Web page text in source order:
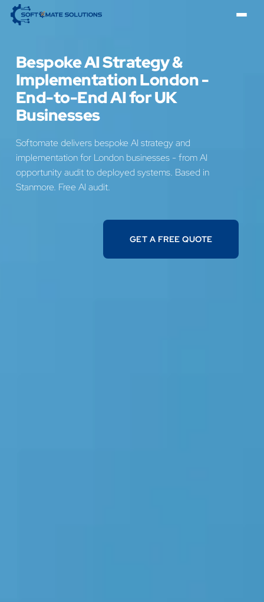
Bespoke AI Strategy &
Implementation London -
End-to-End AI for UK
Businesses
Softomate delivers bespoke AI strategy and
implementation for London businesses - from AI
opportunity audit to deployed systems. Based in
Stanmore. Free AI audit.
GET A FREE QUOTE